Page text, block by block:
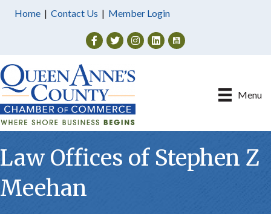
Home | Contact Us | Member Login
Facebook
TwitterInstagram
Menu
Law Offices of Stephen Z
Meehan